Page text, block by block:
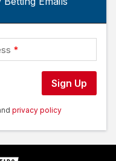
Sign Up
privacy policy